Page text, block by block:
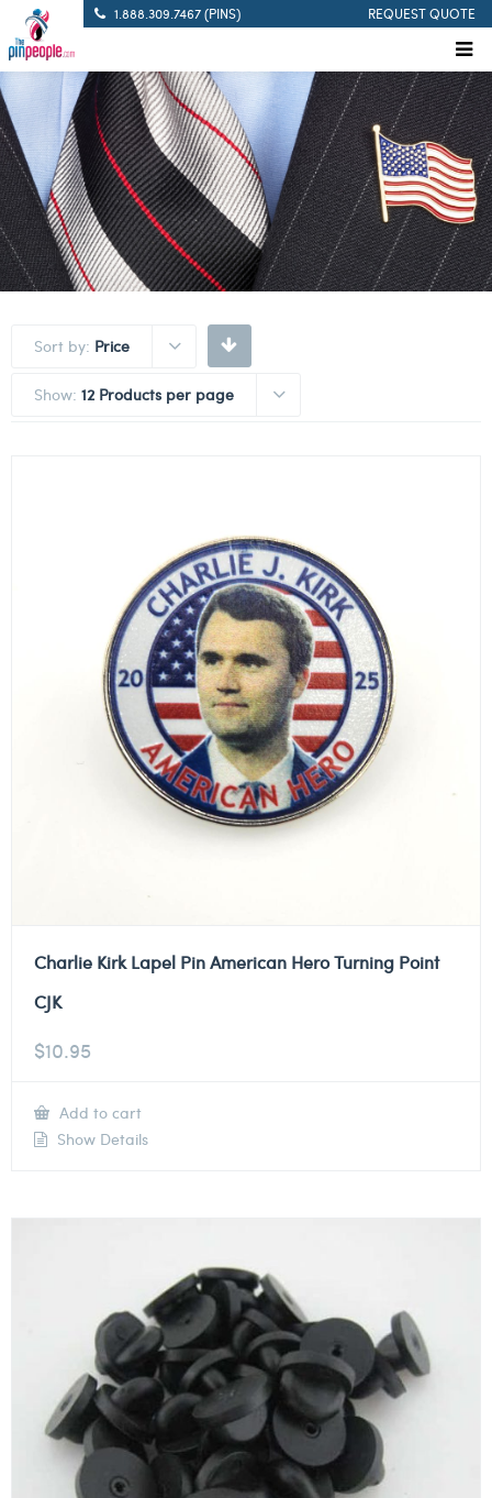
1.888.309.7467 (PINS) REQUEST QUOTE
Sort by: Price
Show: 12 Products per page
Charlie Kirk Lapel Pin American Hero Turning Point
CJK
$10.95
Add to cart
Show Details